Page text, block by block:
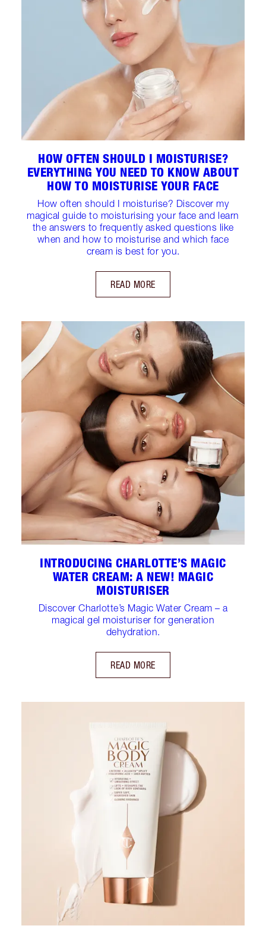
HOW OFTEN SHOULD I MOISTURISE?
EVERYTHING YOU NEED TO KNOW ABOUT
HOW TO MOISTURISE YOUR FACE
How often should I moisturise? Discover my
magical guide to moisturising your face and learn
the answers to frequently asked questions like
when and how to moisturise and which face
cream is best for you.
READ MORE
INTRODUCING CHARLOTTE’S MAGIC
WATER CREAM: A NEW! MAGIC
MOISTURISER
Discover Charlotte’s Magic Water Cream – a
magical gel moisturiser for generation
dehydration.
READ MORE